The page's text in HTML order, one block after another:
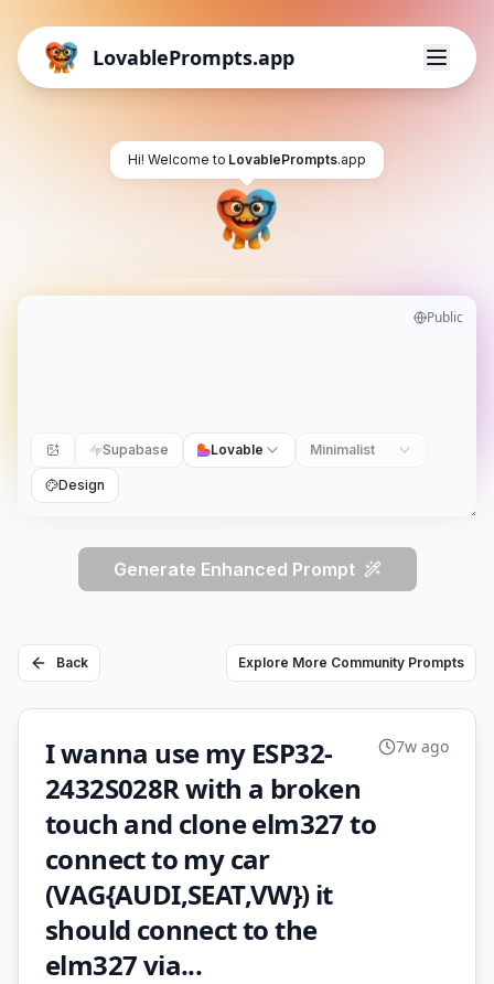
LovablePrompts.app
Hi! Welcome to LovablePrompts.app
Public
Supabase Lovable Minimalist
Design
Generate Enhanced Prompt
Back Explore More Community Prompts
I wanna use my ESP32-
2432S028R with a broken
touch and clone elm327 to
connect to my car
(VAG{AUDI,SEAT,VW}) it
should connect to the
elm327 via...
7w ago